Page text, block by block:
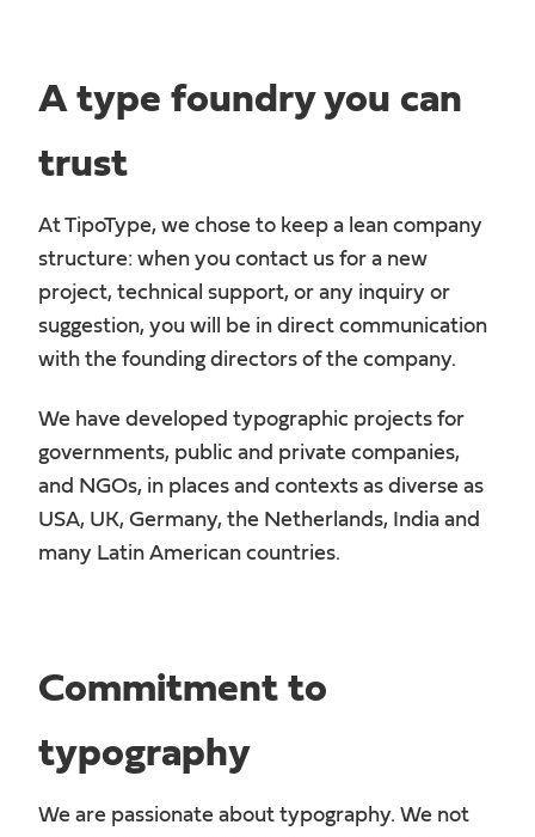
A type foundry you can
trust
At TipoType, we chose to keep a lean company
structure: when you contact us for a new
project, technical support, or any inquiry or
suggestion, you will be in direct communication
with the founding directors of the company.
We have developed typographic projects for
governments, public and private companies,
and NGOs, in places and contexts as diverse as
USA, UK, Germany, the Netherlands, India and
many Latin American countries.
Commitment to
typography
We are passionate about typography. We not